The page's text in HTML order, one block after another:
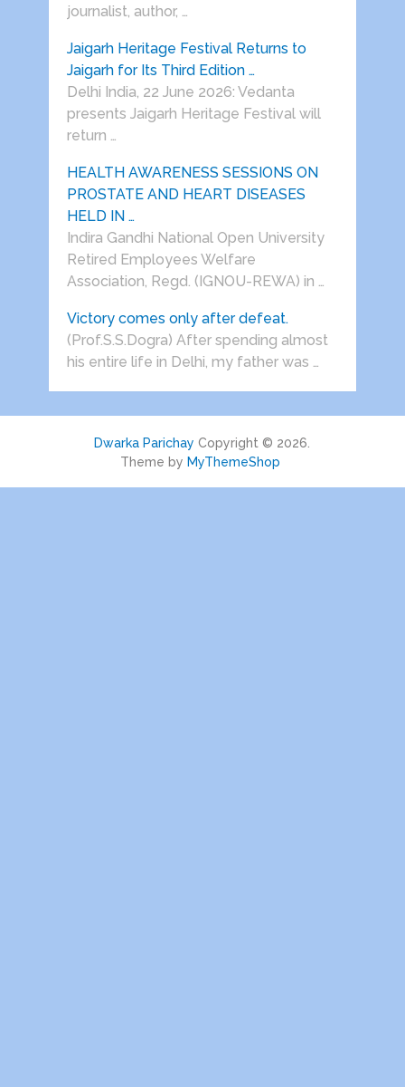
journalist, author, …
Jaigarh Heritage Festival Returns to
Jaigarh for Its Third Edition …
Delhi India, 22 June 2026: Vedanta
presents Jaigarh Heritage Festival will
return …
HEALTH AWARENESS SESSIONS ON
PROSTATE AND HEART DISEASES
HELD IN …
Indira Gandhi National Open University
Retired Employees Welfare
Association, Regd. (IGNOU-REWA) in …
Victory comes only after defeat.
(Prof.S.S.Dogra) After spending almost
his entire life in Delhi, my father was …
Dwarka Parichay Copyright © 2026.
Theme by MyThemeShop